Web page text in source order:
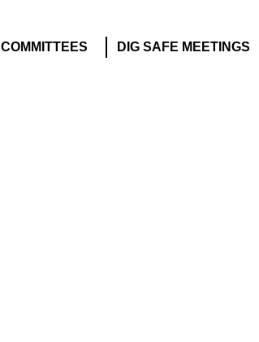
COMMITTEES DIG SAFE MEETINGS